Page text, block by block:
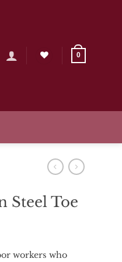
0
Steel Toe
workerswho